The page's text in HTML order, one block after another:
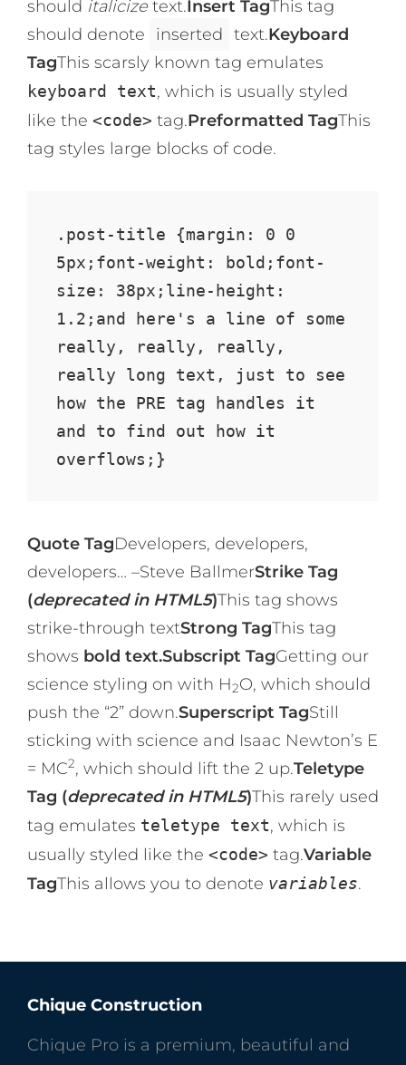
should italicizetext.Insert TagThis tag
should denote
inserted text.Keyboard
TagThis scarsly known tag emulates
keyboard text, which is usually styled
like the <code> tag.Preformatted TagThis
tag styles large blocks of code.
.post-title {margin: 0 0
5px;font-weight: bold;font-
size: 38px;line-height:
1.2;and here's a line of some
really, really, really,
really long text, just to see
how the PRE tag handles it
and to find out how it
overflows;}
Quote TagDevelopers, developers,
developers… –Steve BallmerStrike Tag
(deprecated in HTML5)This tag shows
strike-through textStrong TagThis tag
shows bold text.Subscript TagGetting our
science styling on with H2O, which should
push the “2” down.Superscript TagStill
sticking with science and Isaac Newton’s E
= MC2, which should lift the 2 up.Teletype
Tag (deprecated in HTML5)This rarely used
tag emulates teletype text, which is
usually styled like the <code> tag.Variable
TagThis allows you to denote variables.
Chique Construction
Chique Pro is a premium, beautiful and